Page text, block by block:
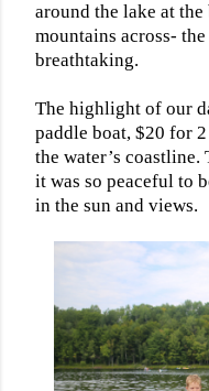
around the lake at
mountains across-
breathtaking.
The highlight of our
paddle boat, $20 for
the water’s coastline.
it was so peaceful to
in the sun and views.